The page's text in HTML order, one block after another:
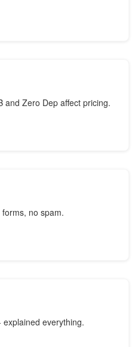
and Zero Dep affect pricing.
no spam.
everything.